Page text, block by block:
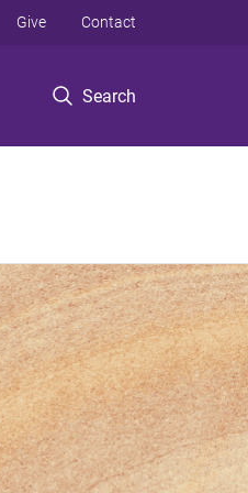
Search
Give Contact